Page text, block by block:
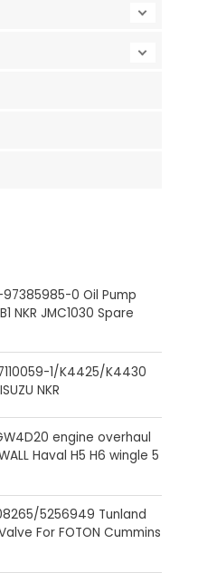
0 Oil Pump
NKR JMC1030 Spare
1/K4425/K4430
NKR
engine overhaul
Haval H5 H6 wingle 5
5256949 Tunland
For FOTON Cummins